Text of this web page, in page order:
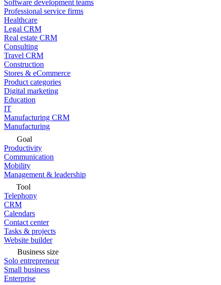
Software development teams
Professional service firms
Healthcare
Legal CRM
Real estate CRM
Consulting
Travel CRM
Construction
Stores & eCommerce
Product categories
Digital marketing
Education
IT
Manufacturing CRM
Manufacturing
Goal
Productivity
Communication
Mobility
Management & leadership
Tool
Telephony
CRM
Calendars
Contact center
Tasks & projects
Website builder
Business size
Solo entrepreneur
Small business
Enterprise